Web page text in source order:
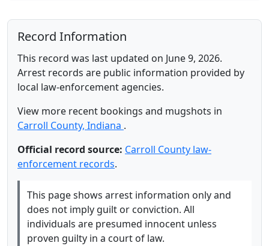
Record Information
This record was last updated on June 9, 2026.
Arrest records are public information provided by
local law-enforcement agencies.
View more recent bookings and mugshots in
Carroll County, Indiana .
Official record source: Carroll County law-
enforcement records.
This page shows arrest information only and
does not imply guilt or conviction. All
individuals are presumed innocent unless
proven guilty in a court of law.